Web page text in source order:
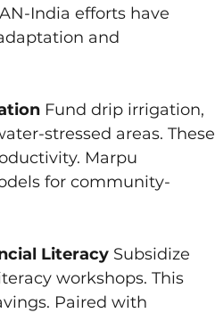
India efforts have
and
Fund drip irrigation,
stressed areas. These
Marpu
for community-
Literacy Subsidize
workshops. This
Paired with